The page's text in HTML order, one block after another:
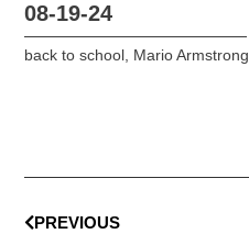
08-19-24
back to school, Mario Armstrong
PREVIOUS